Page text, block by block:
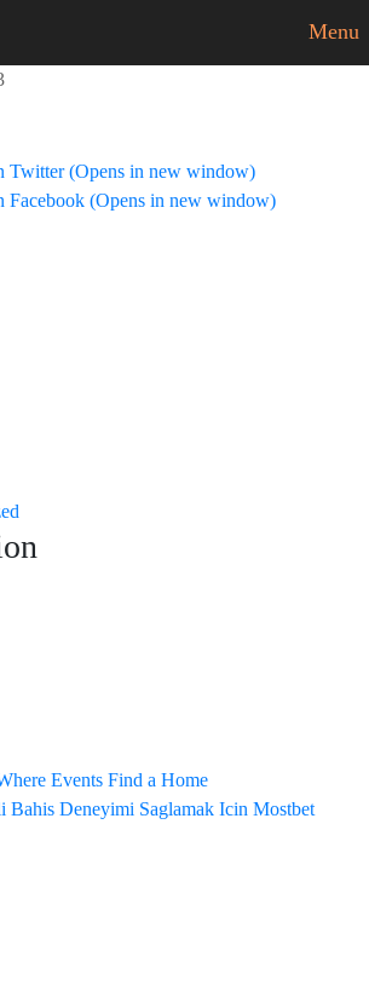
Menu
Twitter (Opens in new window)
Facebook (Opens in new window)
Events Find a Home
Bahis Deneyimi Saglamak Icin Mostbet